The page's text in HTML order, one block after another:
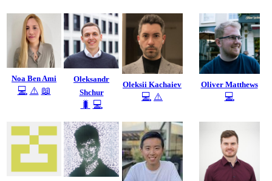
Noa Ben Ami
💻 ⚠️ 📖
Oleksandr
Shchur
🐛 💻
Oleksii Kachaiev
💻 ⚠️
Oliver Matthews
💻